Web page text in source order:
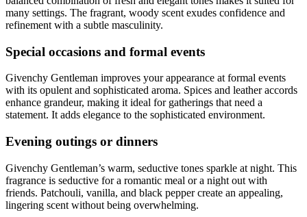
many settings. The fragrant, woody scent exudes confidence and
refinement with a subtle masculinity.
Special occasions and formal events
Givenchy Gentleman improves your appearance at formal events
with its opulent and sophisticated aroma. Spices and leather accords
enhance grandeur, making it ideal for gatherings that need a
statement. It adds elegance to the sophisticated environment.
Evening outings or dinners
Givenchy Gentleman’s warm, seductive tones sparkle at night. This
fragrance is seductive for a romantic meal or a night out with
friends. Patchouli, vanilla, and black pepper create an appealing,
lingering scent without being overwhelming.